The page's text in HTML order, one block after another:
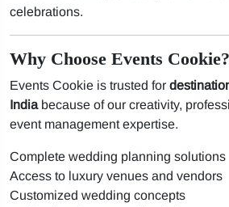
celebrations.
Why Choose Events Cookie?
Events Cookie is trusted for
Indiabecause of our creativity,
event management expertise.
Complete wedding planning solutions
Access to luxury venues and vendors
Customized wedding concepts